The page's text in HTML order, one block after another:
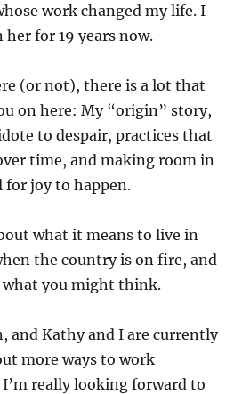
work changed my life. I
for 19 years now.
(or not), there is a lot that
on here: My “origin” story,
to despair, practices that
time, and making room in
joy to happen.
what it means to live in
the country is on fire, and
what you might think.
and Kathy and I are currently
more ways to work
really looking forward to